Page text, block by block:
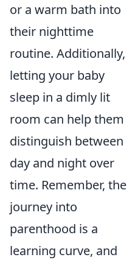
or a warm bath into
their nighttime
routine. Additionally,
letting your baby
sleep in a dimly lit
room can help them
distinguish between
day and night over
time. Remember, the
journey into
parenthood is a
learning curve, and